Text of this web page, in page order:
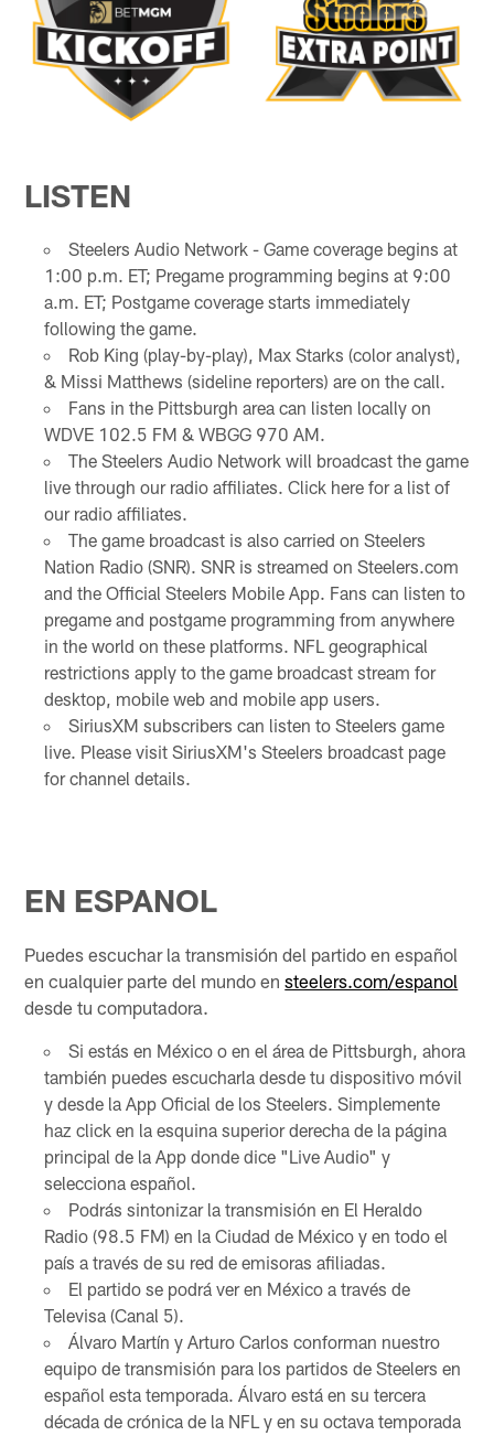
LISTEN
Steelers Audio Network - Game coverage begins at
1:00 p.m. ET; Pregame programming begins at 9:00
a.m. ET; Postgame coverage starts immediately
following the game.
Rob King (play-by-play), Max Starks (color analyst),
& Missi Matthews (sideline reporters) are on the call.
Fans in the Pittsburgh area can listen locally on
WDVE 102.5 FM & WBGG 970 AM.
The Steelers Audio Network will broadcast the game
live through our radio affiliates. Click here for a list of
our radio affiliates.
The game broadcast is also carried on Steelers
Nation Radio (SNR). SNR is streamed on Steelers.com
and the Official Steelers Mobile App. Fans can listen to
pregame and postgame programming from anywhere
in the world on these platforms. NFL geographical
restrictions apply to the game broadcast stream for
desktop, mobile web and mobile app users.
SiriusXM subscribers can listen to Steelers game
live. Please visit SiriusXM's Steelers broadcast page
for channel details.
EN ESPANOL
Puedes escuchar la transmisión del partido en español
en cualquier parte del mundo ensteelers.com/espanol
desde tu computadora.
Si estás en México o en el área de Pittsburgh, ahora
también puedes escucharla desde tu dispositivo móvil
y desde la App Oficial de los Steelers. Simplemente
haz click en la esquina superior derecha de la página
principal de la App donde dice "Live Audio" y
selecciona español.
Podrás sintonizar la transmisión en El Heraldo
Radio (98.5 FM) en la Ciudad de México y en todo el
país a través de su red de emisoras afiliadas.
El partido se podrá ver en México a través de
Televisa (Canal 5).
Álvaro Martín y Arturo Carlos conforman nuestro
equipo de transmisión para los partidos de Steelers en
español esta temporada. Álvaro está en su tercera
década de crónica de la NFL y en su octava temporada